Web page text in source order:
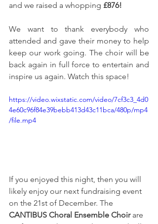
and we raised a whopping £876!
We want to thank everybody who
attended and gave their money to help
keep our work going. The choir will be
back again in full force to entertain and
inspire us again. Watch this space!
https://video.wixstatic.com/video/7cf3c3_4d0
4e60c96f84e39bebb413d43c11bca/480p/mp4
/file.mp4
If you enjoyed this night, then you will
likely enjoy our next fundraising event
on the 21st of December. The
CANTIBUS Choral Ensemble Choir are